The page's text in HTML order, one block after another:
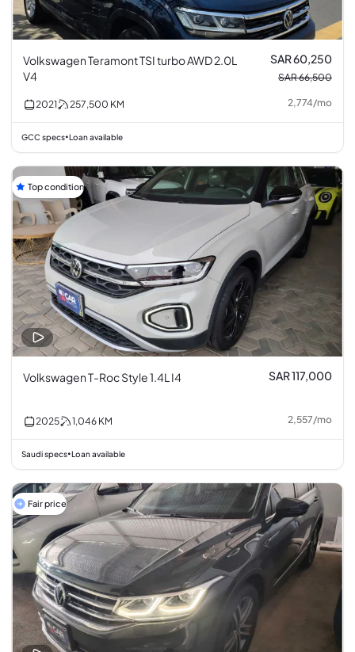
Volkswagen Teramont TSI turbo AWD 2.0L
V4
SAR 60,250
SAR 66,500
2021 257,500 KM 2,774/mo
GCC specs•Loan available
Top condition
Volkswagen T-Roc Style 1.4L I4 SAR 117,000
2025 1,046 KM 2,557/mo
Saudi specs•Loan available
Fair price